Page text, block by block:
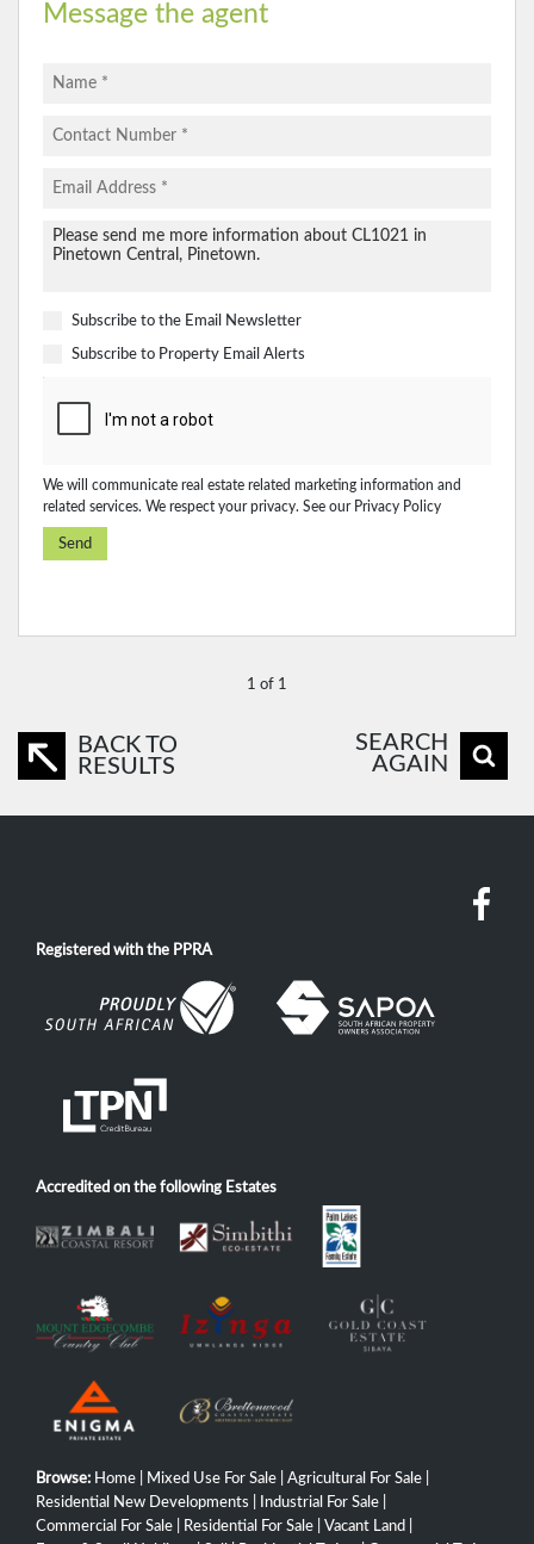
Message the agent
Subscribe to the Email Newsletter
Subscribe to Property Email Alerts
We will communicate real estate related marketing information and
related services. We respect your privacy. See our Privacy Policy
Send
1 of 1
BACK TO
RESULTS
SEARCH
AGAIN
Registered with the PPRA
Accredited on the following Estates
Browse: Home Mixed Use For Sale Agricultural For Sale
Residential New Developments
Industrial For Sale
Commercial For Sale
Residential For Sale Vacant Land